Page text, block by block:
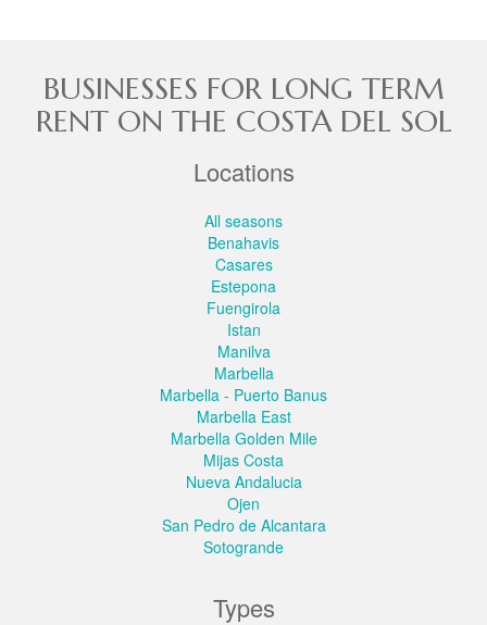
BUSINESSES FOR LONG TERM
RENT ON THE COSTA DEL SOL
Locations
All seasons
Benahavis
Casares
Estepona
Fuengirola
Istan
Manilva
Marbella
Marbella - Puerto Banus
Marbella East
Marbella Golden Mile
Mijas Costa
Nueva Andalucia
Ojen
San Pedro de Alcantara
Sotogrande
Types